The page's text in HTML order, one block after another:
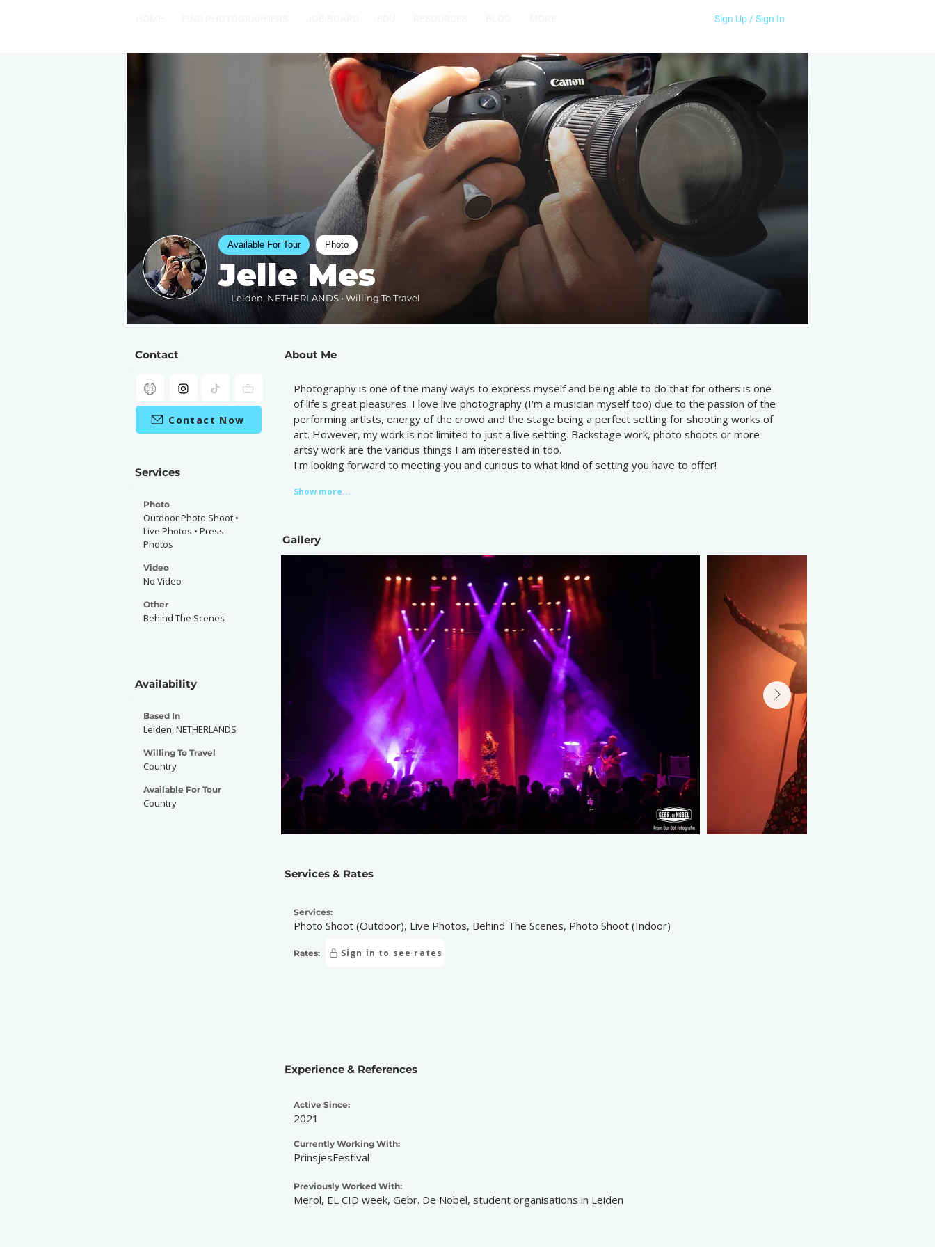
Sign Up / Sign In
Jelle Mes
Leiden, NETHERLANDS • Willing To Travel
Available For Tour Photo
Contact
Contact Now
Services
Photo
Outdoor Photo Shoot •
Live Photos • Press
Photos
Video
No Video
Other
Behind The Scenes
Availability
Based In
Leiden, NETHERLANDS
Willing To Travel
Country
Available For Tour
Country
About Me
Photography is one of the many ways to express myself and being able to do that for others is one
of life's great pleasures. I love live photography (I'm a musician myself too) due to the passion of the
performing artists, energy of the crowd and the stage being a perfect setting for shooting works of
art. However, my work is not limited to just a live setting. Backstage work, photo shoots or more
artsy work are the various things I am interested in too.
I'm looking forward to meeting you and curious to what kind of setting you have to offer!
Show more...
Gallery
Services & Rates
Services:
Photo Shoot (Outdoor), Live Photos, Behind The Scenes, Photo Shoot (Indoor)
Rates: Sign in to see rates
Experience & References
Active Since:
2021
Currently Working With:
PrinsjesFestival
Previously Worked With:
Merol, EL CID week, Gebr. De Nobel, student organisations in Leiden